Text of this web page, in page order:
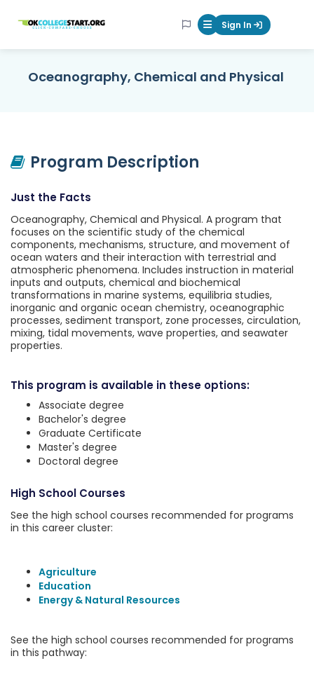
OKcollegestart Mobile Menu
Sign In
Oceanography, Chemical and Physical
Program Description
Just the Facts
Oceanography, Chemical and Physical. A program that
focuses on the scientific study of the chemical
components, mechanisms, structure, and movement of
ocean waters and their interaction with terrestrial and
atmospheric phenomena. Includes instruction in material
inputs and outputs, chemical and biochemical
transformations in marine systems, equilibria studies,
inorganic and organic ocean chemistry, oceanographic
processes, sediment transport, zone processes, circulation,
mixing, tidal movements, wave properties, and seawater
properties.
This program is available in these options:
Associate degree
Bachelor's degree
Graduate Certificate
Master's degree
Doctoral degree
High School Courses
See the high school courses recommended for programs
in this career cluster:
Agriculture
Education
Energy & Natural Resources
See the high school courses recommended for programs
in this pathway: